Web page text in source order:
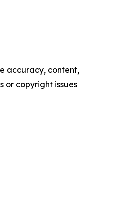
accuracy, content,
or copyright issues